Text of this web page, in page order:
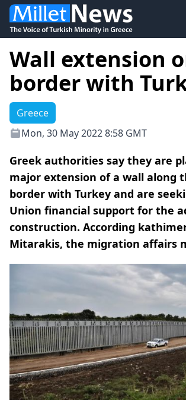
Wall extension
border with
Greece
Mon, 30 May 2022 8:58 GMT
Greek authorities say they are
major extension of a wall along
border with Turkey and are
Union financial support for the
construction. According
Mitarakis, the migration affairs